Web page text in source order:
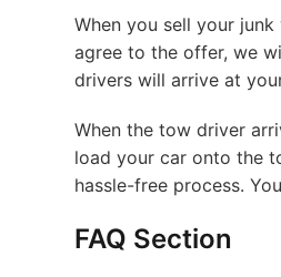
When you sell your
agree to the offer, we
drivers will arrive at
When the tow driver
load your car onto the
hassle-free process.
FAQ Section